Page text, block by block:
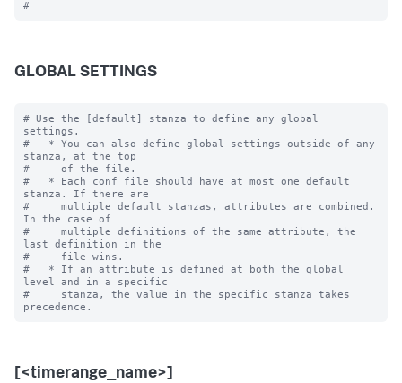
GLOBAL SETTINGS
# Use the [default] stanza to define any global
settings.
#   * You can also define global settings outside of any
stanza, at the top
#     of the file.
#   * Each conf file should have at most one default
stanza. If there are
#     multiple default stanzas, attributes are combined.
In the case of
#     multiple definitions of the same attribute, the
last definition in the
#     file wins.
#   * If an attribute is defined at both the global
level and in a specific
#     stanza, the value in the specific stanza takes
[<timerange_name>]